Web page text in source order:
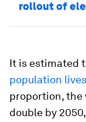
rollout of
It is estimated
population
proportion, the
double by